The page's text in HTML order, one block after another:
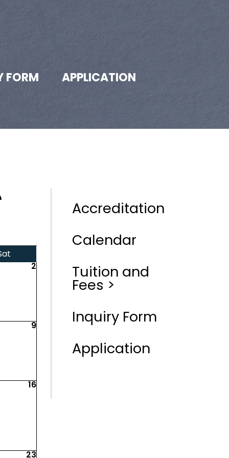
FORM APPLICATION
2
9
16
23
Accreditation
Calendar
Tuition and
Fees >
Inquiry Form
Application